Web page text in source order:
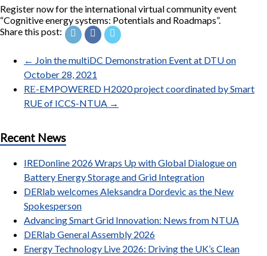
Register now for the international virtual community event
“Cognitive energy systems: Potentials and Roadmaps”.
Share this post:
← Join the multiDC Demonstration Event at DTU on
October 28, 2021
RΕ-EMPOWERED H2020 project coordinated by Smart
RUE of ICCS-NTUA →
Recent News
IREDonline 2026 Wraps Up with Global Dialogue on
Battery Energy Storage and Grid Integration
DERlab welcomes Aleksandra Dordevic as the New
Spokesperson
Advancing Smart Grid Innovation: News from NTUA
DERlab General Assembly 2026
Energy Technology Live 2026: Driving the UK’s Clean